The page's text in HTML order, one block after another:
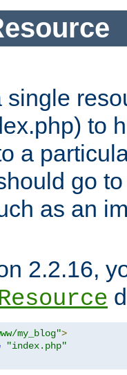
single
to
a
go
as an
2.2.16,
my_blog">
"index.php"